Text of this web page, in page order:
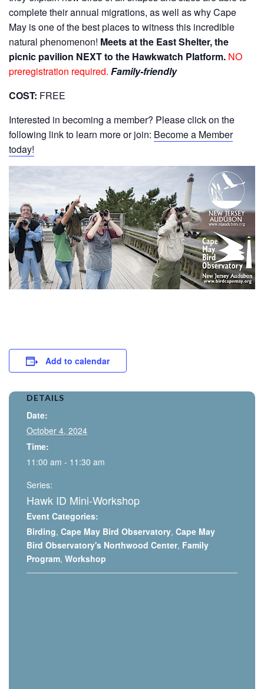
complete their annual migrations, as well as why Cape
May is one of the best places to witness this incredible
natural phenomenon! Meets at the East Shelter, the
picnic pavilion NEXT to the Hawkwatch Platform. NO
preregistration required. Family-friendly
COST: FREE
Interested in becoming a member? Please click on the
following link to learn more or join: Become a Member
today!
Add to calendar
DETAILS
Date:
October 4, 2024
Time:
11:00 am - 11:30 am
Series:
Hawk ID Mini-Workshop
Event Categories:
Birding, Cape May Bird Observatory, Cape May
Bird Observatory's Northwood Center, Family
Program, Workshop